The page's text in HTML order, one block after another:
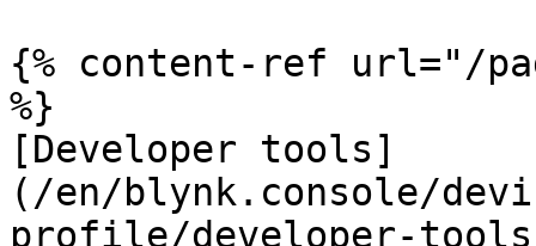
{% content-ref url="/
%}
[Developer tools]
(/en/blynk.console/
profile/developer-